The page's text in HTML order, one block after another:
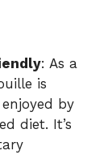
: As a
is
by
diet. It’s